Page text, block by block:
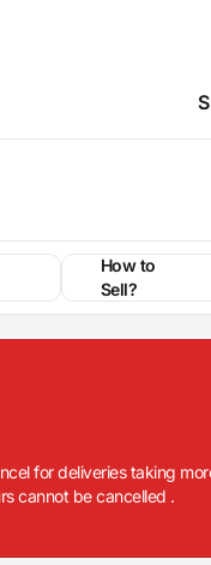
How to
Sell?
for deliveries taking
cannot be cancelled .